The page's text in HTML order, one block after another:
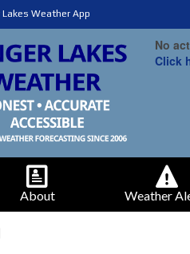
Lakes Weather App
No
Click
About Weather